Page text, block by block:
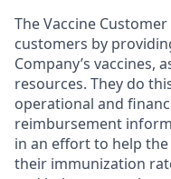
The Vaccine
customers by
Company’s vaccines,
resources. They do
operational and
reimbursement
in an effort to help
their immunization